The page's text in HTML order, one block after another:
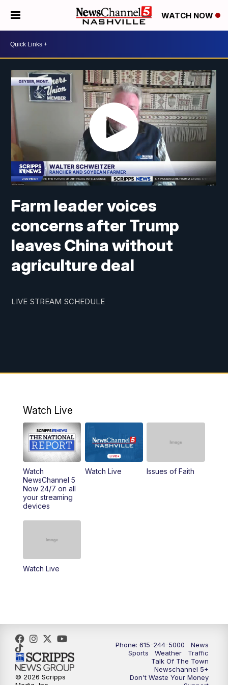
WATCH NOW
Farm leader voices
concerns after Trump
leaves China without
agriculture deal
LIVE STREAM SCHEDULE
Watch Live
Watch
NewsChannel 5
Now 24/7 on all
your streaming
devices
Watch Live Issues of Faith
Watch Live
Phone: 615-244-5000
News
Sports
Weather
Traffic
Talk Of The Town
Newschannel 5+
Don't Waste Your Money
© 2026 Scripps